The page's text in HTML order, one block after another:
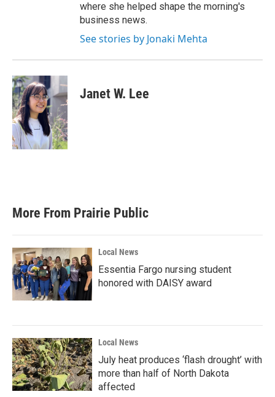
where she helped shape the morning's
business news.
See stories by Jonaki Mehta
Janet W. Lee
More From Prairie Public
Local News
Essentia Fargo nursing student
honored with DAISY award
Local News
July heat produces ‘flash drought’ with
more than half of North Dakota
affected